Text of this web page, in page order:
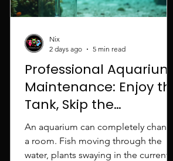
Professional Aquarium
Maintenance: Enjoy the
Tank, Skip the
Scrubbing
An aquarium can completely change
a room. Fish moving through the
water, plants swaying in the current,
Nix
2 days ago
5 min read